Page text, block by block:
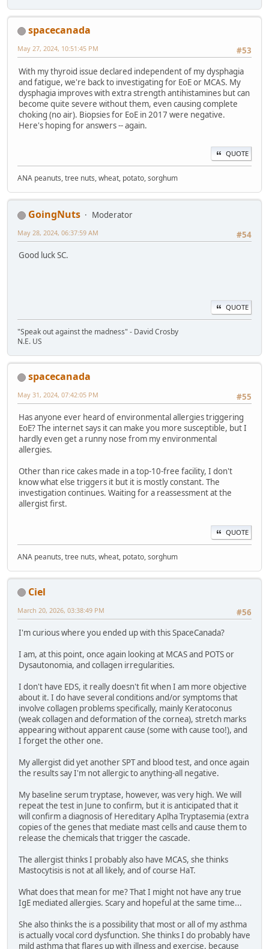
spacecanada
#53
May 27, 2024, 10:51:45 PM
With my thyroid issue declared independent of my dysphagia
and fatigue, we're back to investigating for EoE or MCAS. My
dysphagia improves with extra strength antihistamines but can
become quite severe without them, even causing complete
choking (no air). Biopsies for EoE in 2017 were negative.
Here's hoping for answers -- again.
QUOTE
ANA peanuts, tree nuts, wheat, potato, sorghum
GoingNuts
Moderator
#54
May 28, 2024, 06:37:59 AM
Good luck SC.
QUOTE
"Speak out against the madness" - David Crosby
N.E. US
spacecanada
#55
May 31, 2024, 07:42:05 PM
Has anyone ever heard of environmental allergies triggering
EoE? The internet says it can make you more susceptible, but I
hardly even get a runny nose from my environmental
allergies.
Other than rice cakes made in a top-10-free facility, I don't
know what else triggers it but it is mostly constant. The
investigation continues. Waiting for a reassessment at the
allergist first.
QUOTE
ANA peanuts, tree nuts, wheat, potato, sorghum
Ciel
#56
March 20, 2026, 03:38:49 PM
I'm curious where you ended up with this SpaceCanada?
I am, at this point, once again looking at MCAS and POTS or
Dysautonomia, and collagen irregularities.
I don't have EDS, it really doesn't fit when I am more objective
about it. I do have several conditions and/or symptoms that
involve collagen problems specifically, mainly Keratoconus
(weak collagen and deformation of the cornea), stretch marks
appearing without apparent cause (some with cause too!), and
I forget the other one.
My allergist did yet another SPT and blood test, and once again
the results say I'm not allergic to anything-all negative.
My baseline serum tryptase, however, was very high. We will
repeat the test in June to confirm, but it is anticipated that it
will confirm a diagnosis of Hereditary Aplha Tryptasemia (extra
copies of the genes that mediate mast cells and cause them to
release the chemicals that trigger the cascade.
The allergist thinks I probably also have MCAS, she thinks
Mastocytisis is not at all likely, and of course HaT.
What does that mean for me? That I might not have any true
IgE mediated allergies. Scary and hopeful at the same time...
She also thinks the is a possibility that most or all of my asthma
is actually vocal cord dysfunction. She thinks I do probably have
mild asthma that flares up with illness and exercise, because